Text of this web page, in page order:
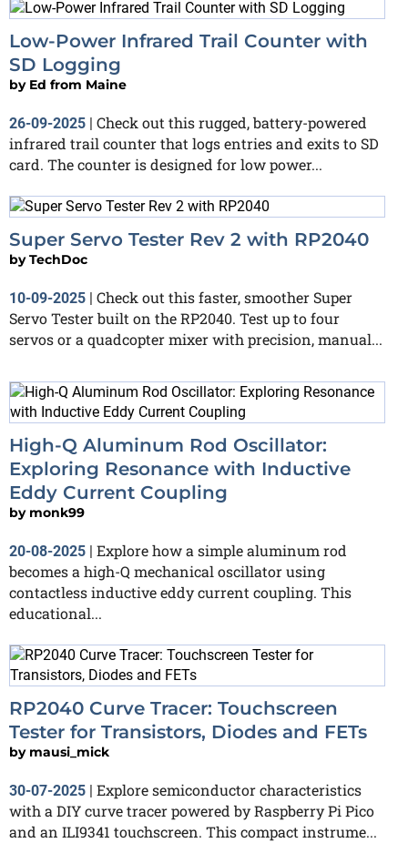
Low-Power Infrared Trail Counter with
SD Logging
by Ed from Maine
26-09-2025 | Check out this rugged, battery-powered
infrared trail counter that logs entries and exits to SD
card. The counter is designed for low power...
Super Servo Tester Rev 2 with RP2040
byTechDoc
10-09-2025
Check out this faster, smoother Super
Servo Tester built on the RP2040. Test up to four
servos or a quadcopter mixer with precision, manual...
High-Q Aluminum Rod Oscillator:
Exploring Resonance with Inductive
Eddy Current Coupling
by monk99
20-08-2025
Explore how a simple aluminum rod
becomes a high-Q mechanical oscillator using
contactless inductive eddy current coupling. This
educational...
RP2040 Curve Tracer: Touchscreen
Tester for Transistors, Diodes and FETs
by mausi_mick
30-07-2025
Explore semiconductor characteristics
with a DIY curve tracer powered by Raspberry Pi Pico
and an ILI9341 touchscreen. This compact instrume...